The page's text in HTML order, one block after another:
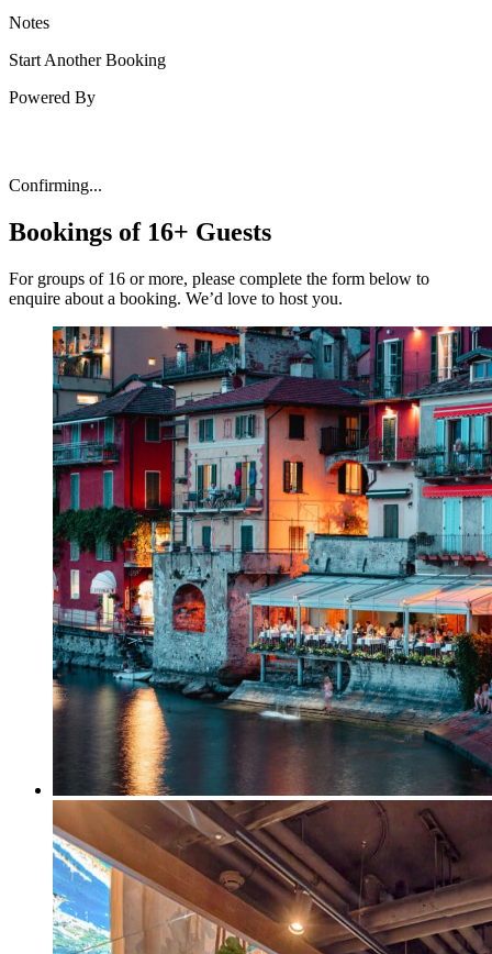
Notes
Start Another Booking
Powered By
Confirming...
Bookings of 16+ Guests
For groups of 16 or more, please complete the form below to
enquire about a booking. We’d love to host you.